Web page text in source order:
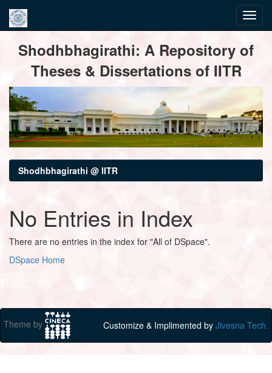
navigationShodhbhagirathi: A Repository of
Theses & Dissertations of IITR
Shodhbhagirathi @ IITR
No Entries in Index
There are no entries in the index for "All of DSpace".
DSpace Home
Theme by Customize & Implimented by Jivesna Tech.